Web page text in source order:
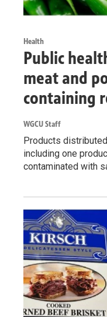
Health
Public
meat and
containing
WGCU Staff
Products
including one
contaminated with